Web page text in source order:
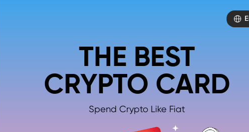
THE BEST
CRYPTO CARD
Spend Crypto Like Fiat